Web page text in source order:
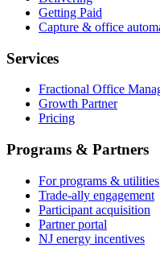
Getting Paid
Capture & office
Services
Fractional Office
Growth Partner
Pricing
Programs & Partners
For programs & utilities
Trade-ally engagement
Participant acquisition
Partner portal
NJ energy incentives